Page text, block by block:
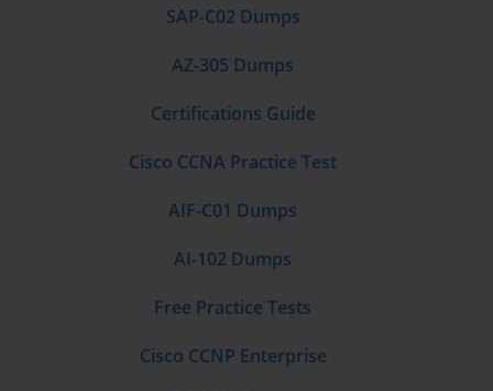
SAP-C02 Dumps
AZ-305 Dumps
Certifications Guide
Cisco CCNA Practice Test
AIF-C01 Dumps
AI-102 Dumps
Free Practice Tests
Cisco CCNP Enterprise